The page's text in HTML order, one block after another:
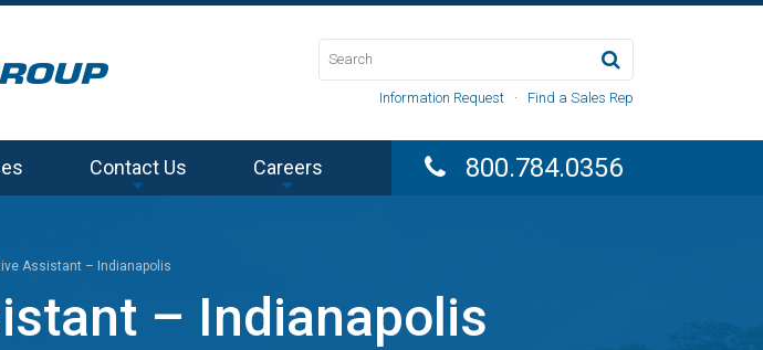
Information Request · Find a Sales Rep
Contact Us Careers 800.784.0356
Assistant – Indianapolis
– Indianapolis